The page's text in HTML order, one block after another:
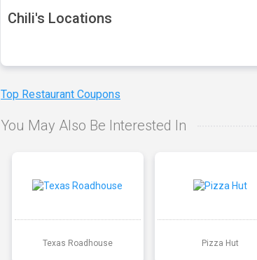
Chili's Locations
Top Restaurant Coupons
You May Also Be Interested In
Texas Roadhouse Pizza Hut